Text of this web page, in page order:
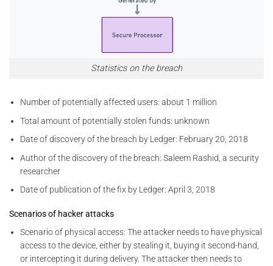
Statistics on the breach
Number of potentially affected users: about 1 million
Total amount of potentially stolen funds: unknown
Date of discovery of the breach by Ledger: February 20, 2018
Author of the discovery of the breach: Saleem Rashid, a security
researcher
Date of publication of the fix by Ledger: April 3, 2018
Scenarios of hacker attacks
Scenario of physical access: The attacker needs to have physical
access to the device, either by stealing it, buying it second-hand,
or intercepting it during delivery. The attacker then needs to